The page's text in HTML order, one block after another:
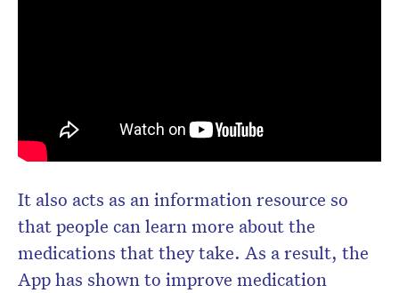
It also acts as an information resource so
that people can learn more about the
medications that they take. As a result, the
App has shown to improve medication